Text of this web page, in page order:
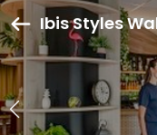
Ibis Styles